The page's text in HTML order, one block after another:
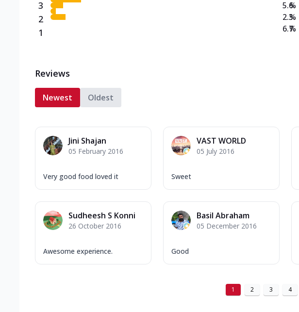
3
2
1
5.6
2.3
6.7
%
%
%
Reviews
Newest Oldest
Jini Shajan
05 February 2016
Very good food loved it
VAST WORLD
05 July 2016
Sweet
Sudheesh S Konni
26 October 2016
Awesome experience.
Basil Abraham
05 December 2016
Good
1 2 3 4